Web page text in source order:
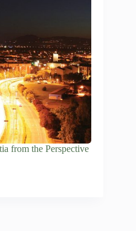
from the Perspective